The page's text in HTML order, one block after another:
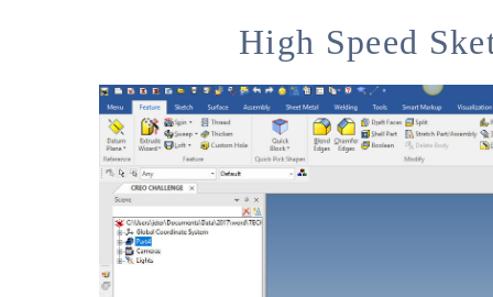
High Speed